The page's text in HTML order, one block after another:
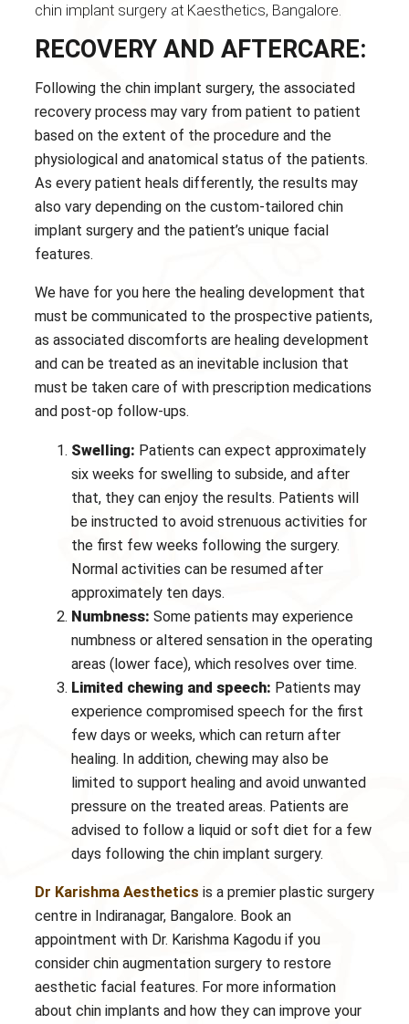
chin implant surgery at Kaesthetics, Bangalore.
RECOVERY AND AFTERCARE:
Following the chin implant surgery, the associated
recovery process may vary from patient to patient
based on the extent of the procedure and the
physiological and anatomical status of the patients.
As every patient heals differently, the results may
also vary depending on the custom-tailored chin
implant surgery and the patient’s unique facial
features.
We have for you here the healing development that
must be communicated to the prospective patients,
as associated discomforts are healing development
and can be treated as an inevitable inclusion that
must be taken care of with prescription medications
and post-op follow-ups.
Swelling: Patients can expect approximately
six weeks for swelling to subside, and after
that, they can enjoy the results. Patients will
be instructed to avoid strenuous activities for
the first few weeks following the surgery.
Normal activities can be resumed after
approximately ten days.
Numbness: Some patients may experience
numbness or altered sensation in the operating
areas (lower face), which resolves over time.
Limited chewing and speech: Patients may
experience compromised speech for the first
few days or weeks, which can return after
healing. In addition, chewing may also be
limited to support healing and avoid unwanted
pressure on the treated areas. Patients are
advised to follow a liquid or soft diet for a few
days following the chin implant surgery.
Dr Karishma Aesthetics is a premier plastic surgery
centre in Indiranagar, Bangalore. Book an
appointment with Dr. Karishma Kagodu if you
consider chin augmentation surgery to restore
aesthetic facial features. For more information
about chin implants and how they can improve your